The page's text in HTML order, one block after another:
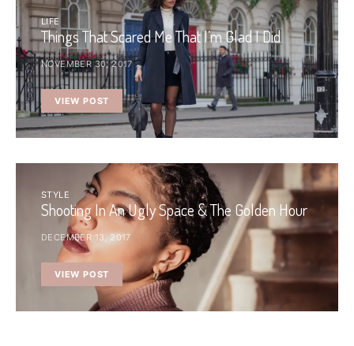
LIFE
Things That Scared Me That I’m Glad I Did
NOVEMBER 30, 2017
VIEW POST
STYLE
Shooting In An Ugly Space & The Golden Hour
DECEMBER 13, 2017
VIEW POST